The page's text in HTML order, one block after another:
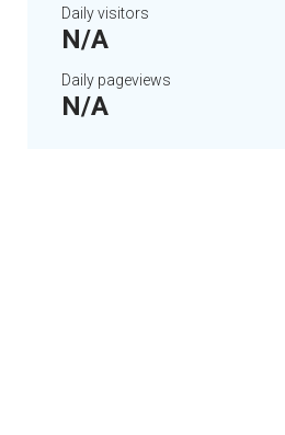
Daily visitors
N/A
Daily pageviews
N/A